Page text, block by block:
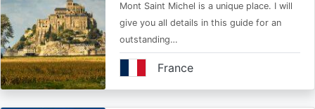
Mont Saint Michel is a unique place. I will
give you all details in this guide for an
outstanding…
France